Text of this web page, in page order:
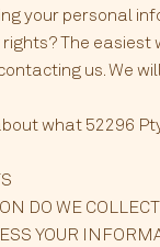
your personal
rights? The
us. We
what 52296
DO WE
YOUR